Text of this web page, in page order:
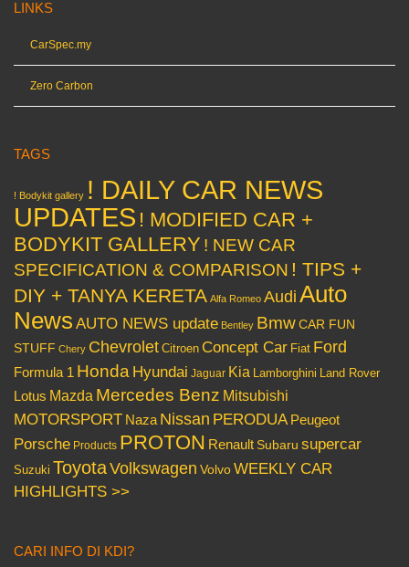
LINKS
CarSpec.my
Zero Carbon
TAGS
! Bodykit gallery ! DAILY CAR NEWS
UPDATES ! MODIFIED CAR +
BODYKIT GALLERY ! NEW CAR
SPECIFICATION & COMPARISON ! TIPS +
DIY + TANYA KERETA Alfa Romeo Audi Auto
News AUTO NEWS update Bentley BmwCAR FUN
STUFF Chery Chevrolet Citroen Concept Car Fiat Ford
Formula 1 Honda Hyundai Jaguar Kia Lamborghini Land Rover
Lotus Mazda Mercedes Benz Mitsubishi
MOTORSPORT Naza Nissan PERODUA Peugeot
Porsche Products PROTON Renault Subaru supercar
Suzuki ToyotaVolkswagen VolvoWEEKLY CAR
HIGHLIGHTS >>
CARI INFO DI KDI?